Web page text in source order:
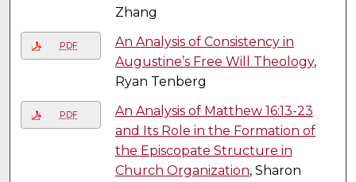
Zhang
PDF
An Analysis of Consistency in
Augustine’s Free Will Theology,
Ryan Tenberg
PDF
An Analysis of Matthew 16:13-23
and Its Role in the Formation of
the Episcopate Structure in
Church Organization, Sharon